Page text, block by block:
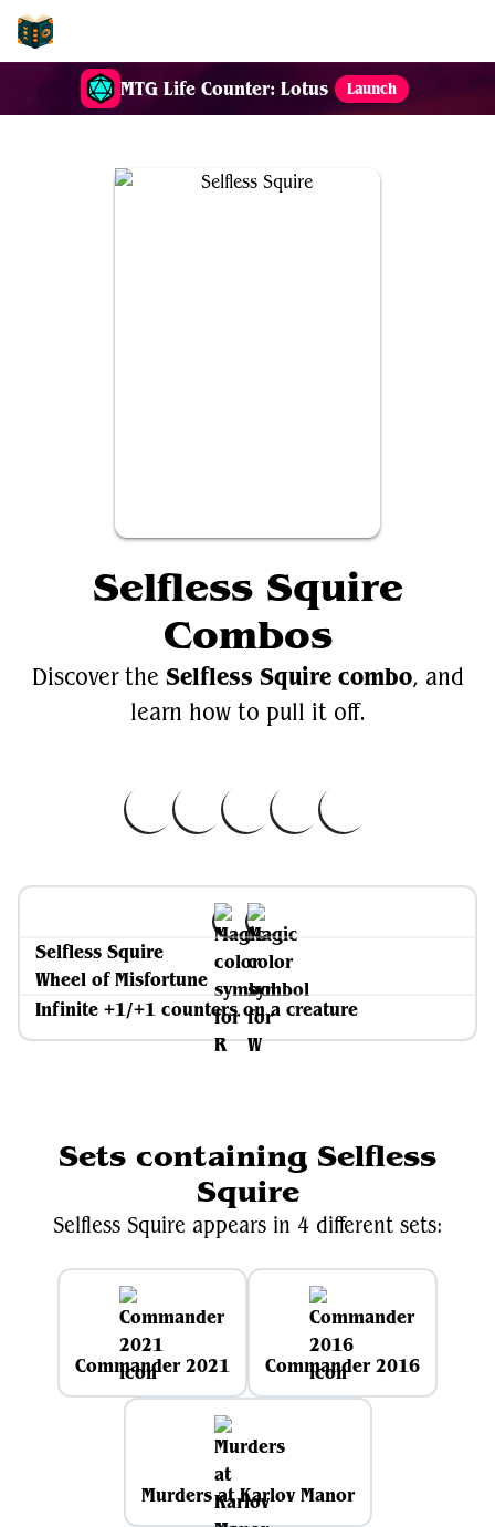
MTG Life Counter: Lotus Launch
Selfless Squire
Combos
Discover the Selfless Squire combo, and
learn how to pull it off.
Selfless Squire
Wheel of Misfortune
Infinite +1/+1 counters on a creature
Sets containing Selfless
Squire
Selfless Squire appears in 4 different sets:
Commander 2021 Commander 2016
Murders at Karlov Manor